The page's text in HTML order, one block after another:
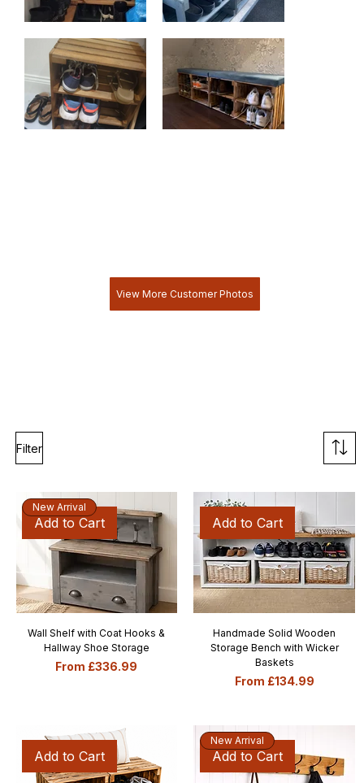
Filter
Add to Cart
New Arrival
Wall Shelf with Coat Hooks &
Hallway Shoe Storage
From £336.99
Sale Price
Add to Cart
Handmade Solid Wooden
Storage Bench with Wicker
Baskets
From £134.99
Sale Price
Add to Cart Add to Cart
New Arrival
View More Customer Photos